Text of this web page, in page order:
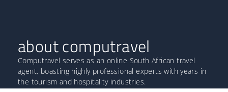
about computravel
Computravel serves as an online South African travel
agent, boasting highly professional experts with years in
the tourism and hospitality industries.